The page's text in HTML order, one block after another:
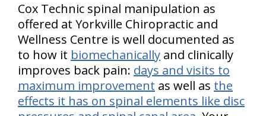
Cox Technic spinal manipulation as
offered at Yorkville Chiropractic and
Wellness Centre is well documented as
to how it biomechanically and clinically
improves back pain: days and visits to
maximum improvement as well as the
effects it has on spinal elements like disc